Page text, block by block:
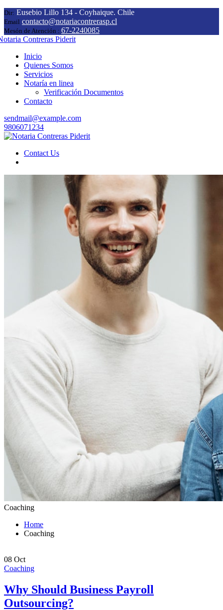
Dir: Eusebio Lillo 134 - Coyhaique. Chile
Email contacto@notariacontrerasp.cl
Mesón de Atención : 67-2240085
Inicio
Quienes Somos
Servicios
Notaría en linea
Verificación Documentos
Contacto
sendmail@example.com
9806071234
Contact Us
Coaching
Home
Coaching
08 Oct
Coaching
Why Should Business Payroll
Outsourcing?